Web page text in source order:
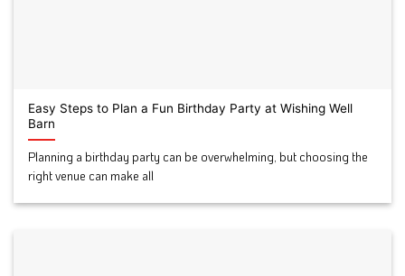
Easy Steps to Plan a Fun Birthday Party at Wishing Well
Barn
Planning a birthday party can be overwhelming, but choosing the
right venue can make all